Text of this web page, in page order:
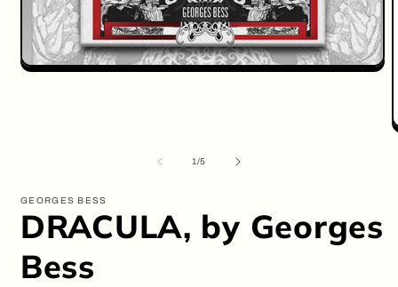
Open
1/of
5
GEORGES BESS
DRACULA, by Georges
Bess